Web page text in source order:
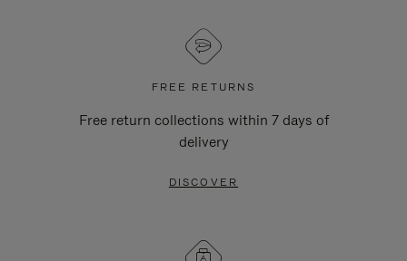
FREE RETURNS
Free return collections within 7 days of
delivery
DISCOVER